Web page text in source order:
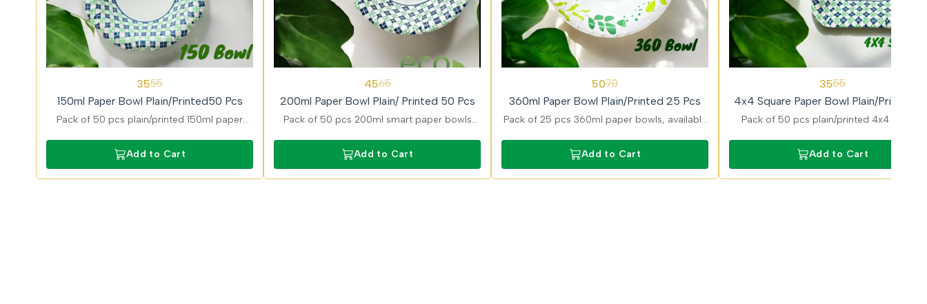
3555
150ml Paper Bowl Plain/Printed50 Pcs
Pack of 50 pcs plain/printed 150ml paper
printed finish and eco friendly and food safe
Add to Cart
4565
200ml Paper Bowl Plain/ Printed 50 Pcs
Pack of 50 pcs 200ml smart paper bowls
and gravies with strong and durable build.
Add to Cart
5070
360ml Paper Bowl Plain/Printed 25 Pcs
Pack of 25 pcs 360ml paper bowls, available
larger servings like noodles, pasta, and meals
with strong build.
Add to Cart
3555
4x4 Square Paper Bowl Plain/Printed
Pcs
Pack of 50 pcs plain/printed 4x4 Square
reliable performance for serving food.
Add to Cart